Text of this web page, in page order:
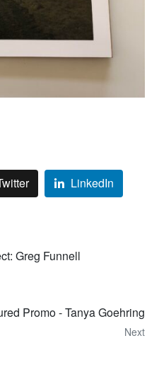
LinkedIn
Greg Funnell
Promo - Tanya Goehring
Next